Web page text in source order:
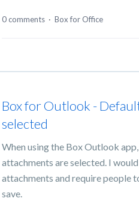
0 comments · Box for Office
Box for Outlook -
selected
When using the Box Outlook
attachments are selected. I
attachments and require people
save.